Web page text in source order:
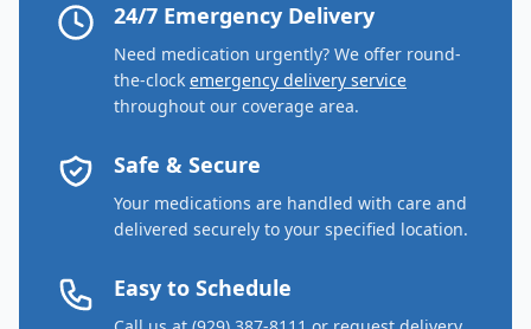
24/7 Emergency Delivery
Need medication urgently? We offer round-
the-clock emergency delivery service
throughout our coverage area.
Safe & Secure
Your medications are handled with care and
delivered securely to your specified location.
Easy to Schedule